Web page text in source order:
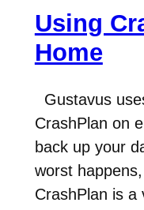
Using
Home
Gustavus
CrashPlan on
back up your
worst
CrashPlan is a